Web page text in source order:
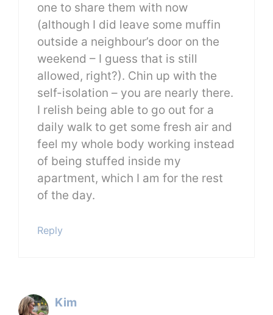
one to share them with now
(although I did leave some muffin
outside a neighbour’s door on the
weekend – I guess that is still
allowed, right?). Chin up with the
self-isolation – you are nearly there.
I relish being able to go out for a
daily walk to get some fresh air and
feel my whole body working instead
of being stuffed inside my
apartment, which I am for the rest
of the day.
Reply
Kim